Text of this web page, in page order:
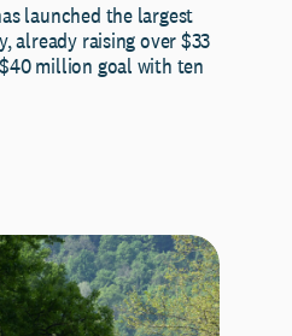
launched the largest
already raising over $33
million goal with ten